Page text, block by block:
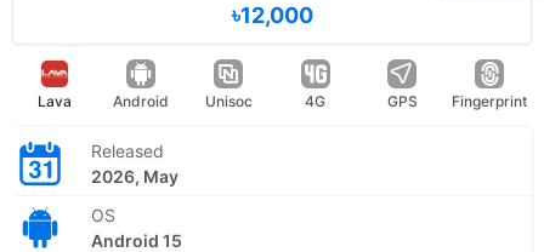
৳12,000
Lava Android Unisoc 4G GPS Fingerprint
Released
2026, May
OS
Android 15